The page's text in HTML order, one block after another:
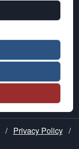
/ Privacy Policy /